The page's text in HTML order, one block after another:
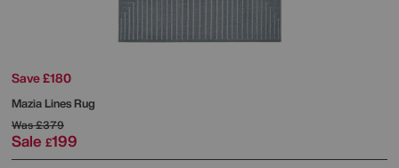
Save £180
Mazia Lines Rug
Was£379
Sale £199